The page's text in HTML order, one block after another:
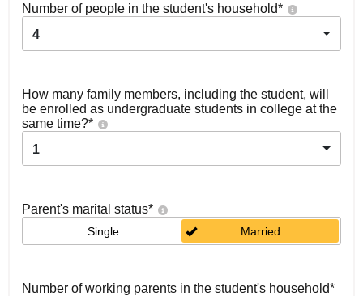
Number of people in the student's household*
4
How many family members, including the student, will
be enrolled as undergraduate students in college at the
same time?*
1
Parent's marital status*
Single Married
Number of working parents in the student's household*